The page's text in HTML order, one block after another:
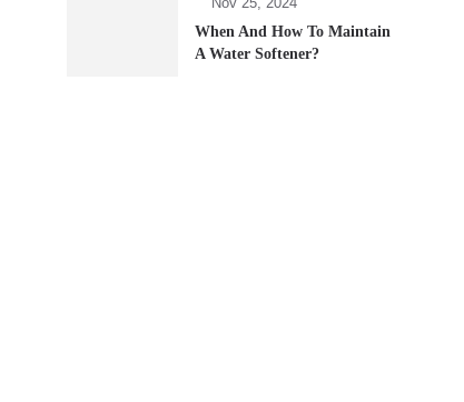
When And How To Maintain
A Water Softener?